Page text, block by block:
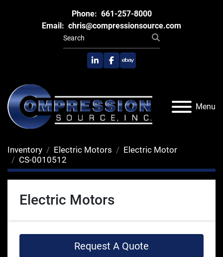
Phone: 661-257-8000
Email: chris@compressionsource.com
linkedinfacebook
ebay
Menu
Inventory Electric Motors
Electric Motor
CS-0010512
Electric Motors
Request A Quote